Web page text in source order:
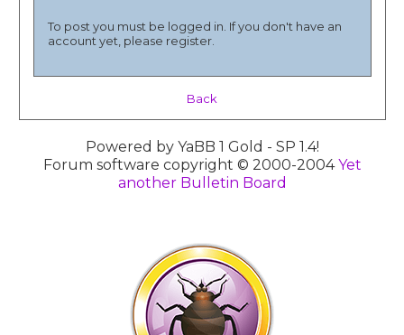
To post you must be logged in. If you don't have an
account yet, please register.
Back
Powered by YaBB 1 Gold - SP 1.4!
Forum software copyright © 2000-2004Yet
another Bulletin Board